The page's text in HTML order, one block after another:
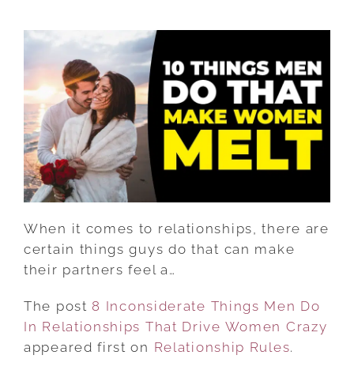
INCONSIDERATE
THINGS
MEN
DO
IN
RELATIONSHIPS
THAT
DRIVE
WOMEN
When it comes to relationships, there are
certain things guys do that can make
their partners feel a…
The post 8 Inconsiderate Things Men Do
In Relationships That Drive Women Crazy
appeared first on Relationship Rules.